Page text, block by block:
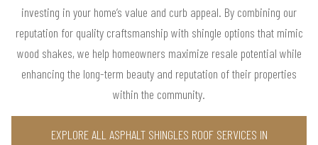
investing in your home’s value and curb appeal. By combining our
reputation for quality craftsmanship with shingle options that mimic
wood shakes, we help homeowners maximize resale potential while
enhancing the long-term beauty and reputation of their properties
within the community.
EXPLORE ALL ASPHALT SHINGLES ROOF SERVICES IN